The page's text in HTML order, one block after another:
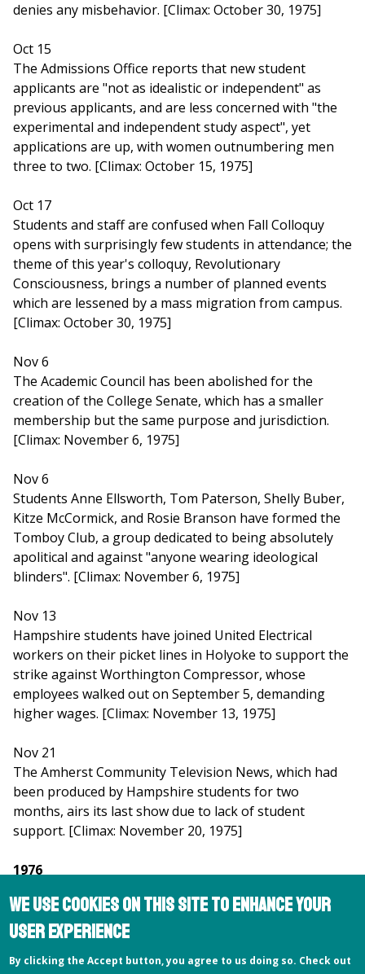
denies any misbehavior. [Climax: October 30, 1975]
Oct 15
The Admissions Office reports that new student
applicants are "not as idealistic or independent" as
previous applicants, and are less concerned with "the
experimental and independent study aspect", yet
applications are up, with women outnumbering men
three to two. [Climax: October 15, 1975]
Oct 17
Students and staff are confused when Fall Colloquy
opens with surprisingly few students in attendance; the
theme of this year's colloquy, Revolutionary
Consciousness, brings a number of planned events
which are lessened by a mass migration from campus.
[Climax: October 30, 1975]
Nov 6
The Academic Council has been abolished for the
creation of the College Senate, which has a smaller
membership but the same purpose and jurisdiction.
[Climax: November 6, 1975]
Nov 6
Students Anne Ellsworth, Tom Paterson, Shelly Buber,
Kitze McCormick, and Rosie Branson have formed the
Tomboy Club, a group dedicated to being absolutely
apolitical and against "anyone wearing ideological
blinders". [Climax: November 6, 1975]
Nov 13
Hampshire students have joined United Electrical
workers on their picket lines in Holyoke to support the
strike against Worthington Compressor, whose
employees walked out on September 5, demanding
higher wages. [Climax: November 13, 1975]
Nov 21
The Amherst Community Television News, which had
been produced by Hampshire students for two
months, airs its last show due to lack of student
support. [Climax: November 20, 1975]
1976
Feb 13
A clandestine poll of women on campus asked to name
results: 1. President Charles Longsworth; 2. Director of
We use cookies on this site to enhance your
user experience
By clicking the Accept button, you agree to us doing so. Check out